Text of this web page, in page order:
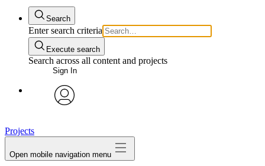
Search
Enter search criteria
Execute search
Search across all content and projects
Sign In
My Notes + Comments
Notifications
Projects
Open mobile navigation menu